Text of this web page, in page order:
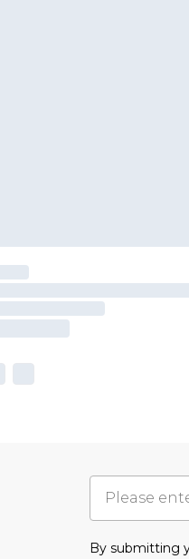
By submitting